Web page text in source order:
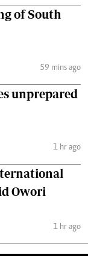
of South
59 mins ago
unprepared
1 hr ago
Owori
1 hr ago